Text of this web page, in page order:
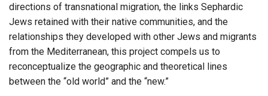
directions of transnational migration, the links Sephardic
Jews retained with their native communities, and the
relationships they developed with other Jews and migrants
from the Mediterranean, this project compels us to
reconceptualize the geographic and theoretical lines
between the “old world” and the “new.”